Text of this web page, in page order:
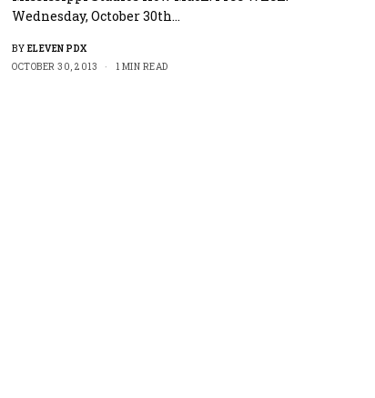
Wednesday, October 30th…
BY ELEVEN PDX
OCTOBER 30, 2013
1 MIN READ